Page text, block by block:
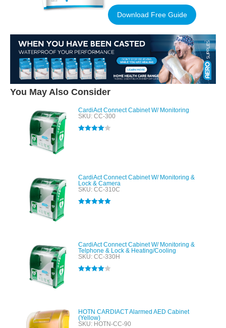
Download Free Guide
You May Also Consider
CardiAct Connect Cabinet W/ Monitoring
SKU: CC-300
CardiAct Connect Cabinet W/ Monitoring &
Lock & Camera
SKU: CC-310C
CardiAct Connect Cabinet W/ Monitoring &
Telphone & Lock & Heating/Cooling
SKU: CC-330H
HOTN CARDIACT Alarmed AED Cabinet
(Yellow)
SKU: HOTN-CC-90